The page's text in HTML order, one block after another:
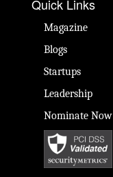
Quick Links
Magazine
Blogs
Startups
Leadership
Nominate Now